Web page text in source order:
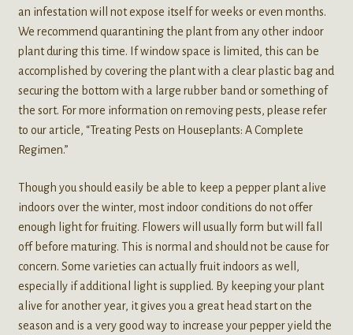
an infestation will not expose itself for weeks or even months.
We recommend quarantining the plant from any other indoor
plant during this time. If window space is limited, this can be
accomplished by covering the plant with a clear plastic bag and
securing the bottom with a large rubber band or something of
the sort. For more information on removing pests, please refer
to our article, “Treating Pests on Houseplants: A Complete
Regimen.”
Though you should easily be able to keep a pepper plant alive
indoors over the winter, most indoor conditions do not offer
enough light for fruiting. Flowers will usually form but will fall
off before maturing. This is normal and should not be cause for
concern. Some varieties can actually fruit indoors as well,
especially if additional light is supplied. By keeping your plant
alive for another year, it gives you a great head start on the
season and is a very good way to increase your pepper yield the